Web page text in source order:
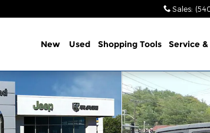
Sales:
New Used Shopping Tools Service
Photo 1 of 35